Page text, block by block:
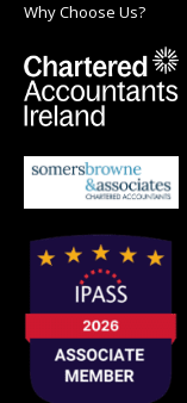
Why Choose Us?